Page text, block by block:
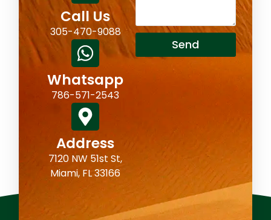
Call Us
305-470-9088
Whatsapp
786-571-2543
Address
7120 NW 51st St,
Miami, FL 33166
Send